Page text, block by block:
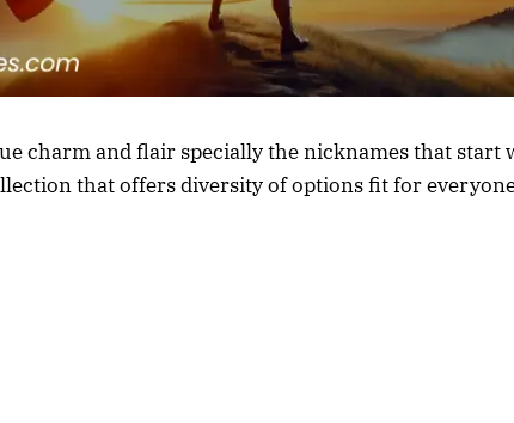
charm and flair specially the nicknames that start
that offers diversity of options fit for